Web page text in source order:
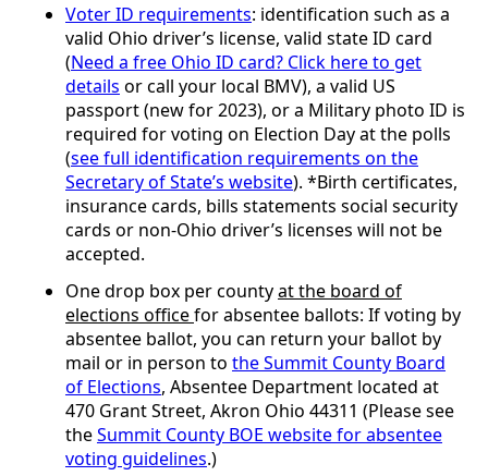
Voter ID requirements: identification such as a
valid Ohio driver’s license, valid state ID card
(Need a free Ohio ID card? Click here to get
details or call your local BMV), a valid US
passport (new for 2023), or a Military photo ID is
required for voting on Election Day at the polls
(see full identification requirements on the
Secretary of State’s website). *Birth certificates,
insurance cards, bills statements social security
cards or non-Ohio driver’s licenses will not be
accepted.
One drop box per countyat the board of
elections officefor absentee ballots: If voting by
absentee ballot, you can return your ballot by
mail or in person to the Summit County Board
of Elections, Absentee Department located at
470 Grant Street, Akron Ohio 44311 (Please see
theSummit County BOE website for absentee
voting guidelines.)